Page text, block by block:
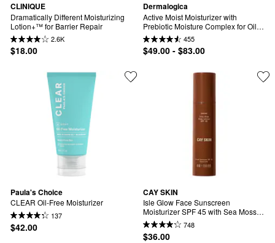
CLINIQUE
Dramatically Different Moisturizing
Lotion+™ for Barrier Repair
2.6K
$18.00
Dermalogica
Active Moist Moisturizer with
Prebiotic Moisture Complex for Oily,
Combination & Dehydrated Skin
455
$49.00 - $83.00
Paula's Choice
CLEAR Oil-Free Moisturizer
137
$42.00
CAY SKIN
Isle Glow Face Sunscreen
Moisturizer SPF 45 with Sea Moss
and Niacinamide
748
$36.00